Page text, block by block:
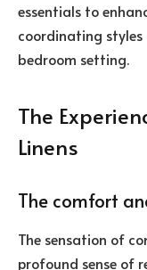
essentials to
coordinating styles
bedroom setting.
The
Linens
The comfort
The sensation of
profound sense of